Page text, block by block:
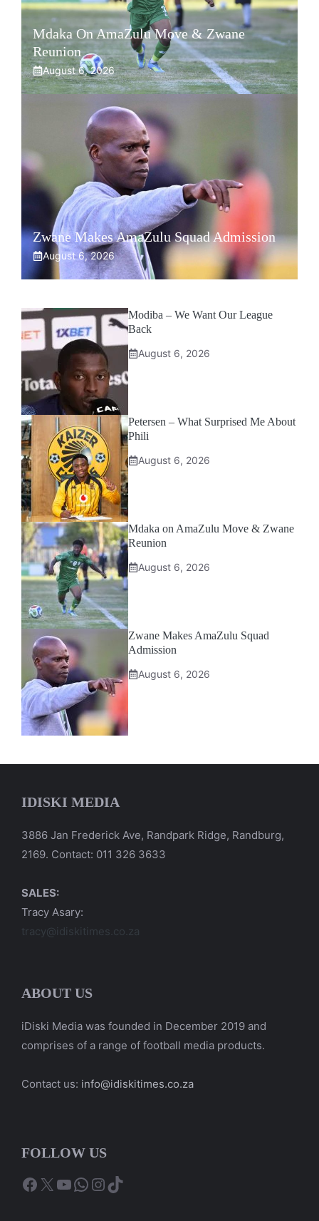
Mdaka On AmaZulu Move & Zwane
Reunion
August 6, 2026
Zwane Makes AmaZulu Squad Admission
August 6, 2026
Modiba – We Want Our League
Back
August 6, 2026
Petersen – What Surprised Me About
Phili
August 6, 2026
Mdaka on AmaZulu Move & Zwane
Reunion
August 6, 2026
Zwane Makes AmaZulu Squad
Admission
August 6, 2026
IDISKI MEDIA
3886 Jan Frederick Ave, Randpark Ridge, Randburg,
2169. Contact: 011 326 3633
SALES:
Tracy Asary:
tracy@idiskitimes.co.za
ABOUT US
iDiski Media was founded in December 2019 and
comprises of a range of football media products.
Contact us: info@idiskitimes.co.za
FOLLOW US
Facebook
X YouTube
WhatsApp
Instagram
TikTok